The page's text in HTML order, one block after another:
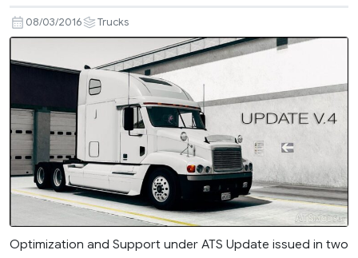
08/03/2016 Trucks
Optimization and Support under ATS Update issued in two